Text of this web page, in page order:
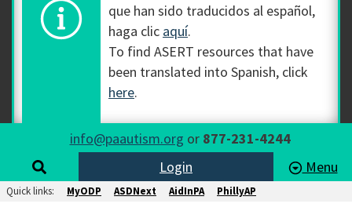
que han sido traducidos al español,
haga clic aquí.
To find ASERT resources that have
been translated into Spanish, click
here.
info@paautism.org or 877-231-4244
Login
Menu
Quick links: MyODP ASDNext AidInPA PhillyAP